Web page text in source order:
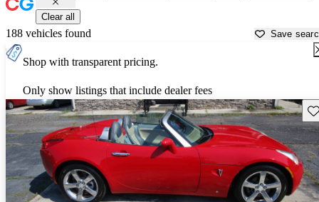
Clear all
188 vehicles found Save
Shop with transparent pricing.
Only show listings that include dealer fees